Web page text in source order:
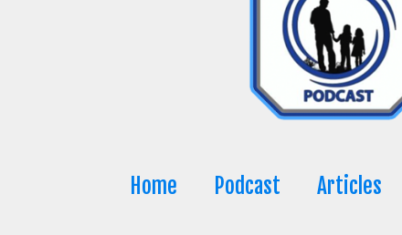
Home Podcast Articles